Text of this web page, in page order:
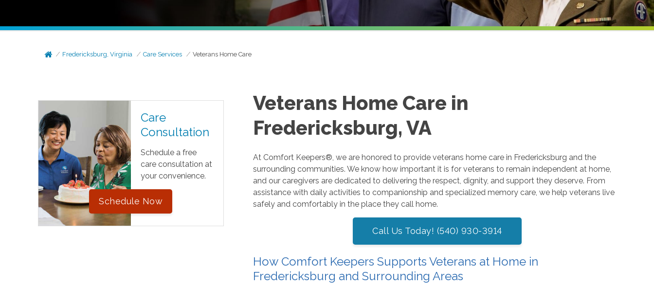
Fredericksburg, Virginia Care Services Veterans Home Care
Care
Consultation
Schedule a free
care consultation at
your convenience.
Schedule Now
Veterans Home Care in
Fredericksburg, VA
At Comfort Keepers®, we are honored to provide veterans home care in Fredericksburg and the
surrounding communities. We know how important it is for veterans to remain independent at home,
and our caregivers are dedicated to delivering the respect, dignity, and support they deserve. From
assistance with daily activities to companionship and specialized memory care, we help veterans live
safely and comfortably in the place they call home.
Call Us Today! (540) 930-3914
How Comfort Keepers Supports Veterans at Home in
Fredericksburg and Surrounding Areas